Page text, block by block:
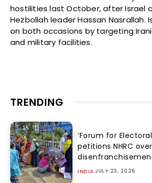
hostilities last October, after Israel
Hezbollah leader Hassan Nasrallah.
on both occasions by targeting
and military facilities.
TRENDING
‘Forum for
petitions NHRC
INDIA JULY 23, 2026